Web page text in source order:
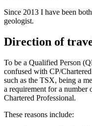
Since 2013 I have been
geologist.
Direction of
To be a Qualified Person
confused with CP/
such as the TSX, being a
a requirement for a number
Chartered Professional.
These reasons include: